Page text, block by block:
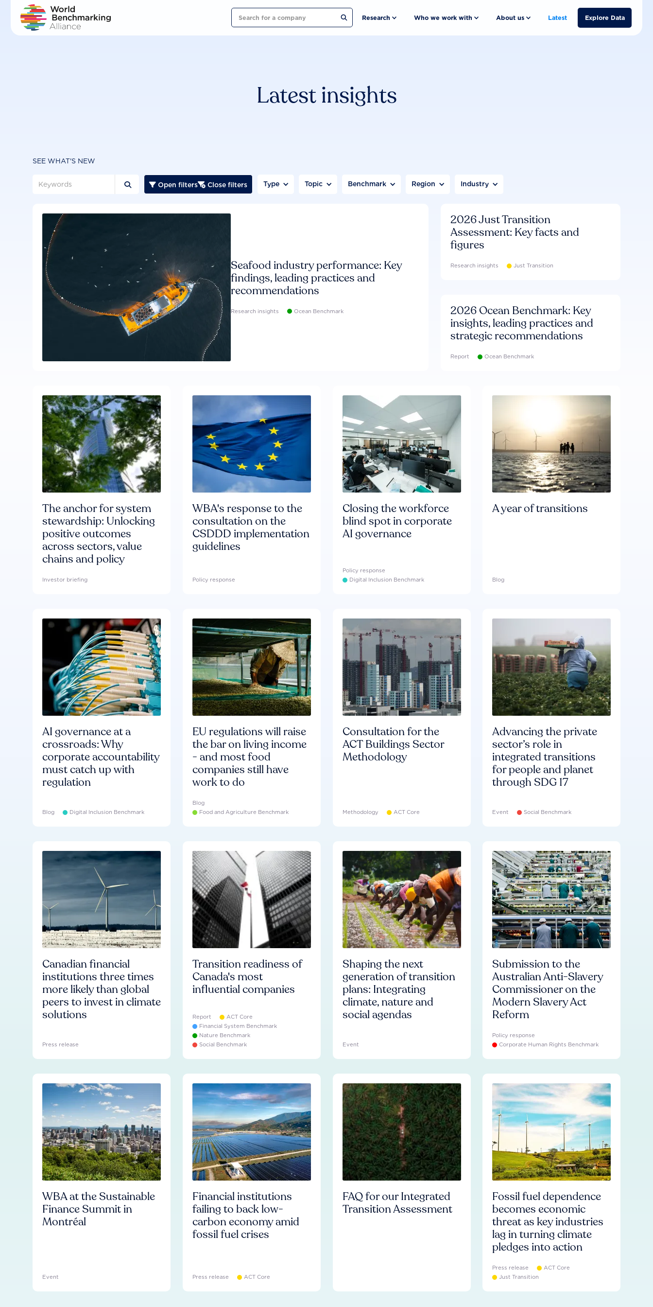
Search Research Who we work with About us Latest Explore Data
Latest insights
SEE WHAT'S NEW
  Open filters Close filters Type Topic Benchmark Region Industry
Seafood industry performance: Key
findings, leading practices and
recommendations
Research insights Ocean Benchmark
2026 Just Transition
Assessment: Key facts and
figures
Research insights Just Transition
2026 Ocean Benchmark: Key
insights, leading practices and
strategic recommendations
Report Ocean Benchmark
The anchor for system
stewardship: Unlocking
positive outcomes
across sectors, value
chains and policy
Investor briefing
WBA's response to the
consultation on the
CSDDD implementation
guidelines
Policy response
Closing the workforce
blind spot in corporate
AI governance
Policy response
Digital Inclusion Benchmark
A year of transitions
Blog
AI governance at a
crossroads: Why
corporate accountability
must catch up with
regulation
Blog Digital Inclusion Benchmark
EU regulations will raise
the bar on living income
- and most food
companies still have
work to do
Blog
Food and Agriculture Benchmark
Consultation for the
ACT Buildings Sector
Methodology
Methodology ACT Core
Advancing the private
sector’s role in
integrated transitions
for people and planet
through SDG 17
Event Social Benchmark
Canadian financial
institutions three times
more likely than global
peers to invest in climate
solutions
Press release
Transition readiness of
Canada's most
influential companies
Report
ACT Core
Financial System Benchmark
Nature Benchmark
Social Benchmark
Shaping the next
generation of transition
plans: Integrating
climate, nature and
social agendas
Event
Submission to the
Australian Anti-Slavery
Commissioner on the
Modern Slavery Act
Reform
Policy response
Corporate Human Rights Benchmark
WBA at the Sustainable
Finance Summit in
Montréal
Event
Financial institutions
failing to back low-
carbon economy amid
fossil fuel crises
Press release ACT Core
FAQ for our Integrated
Transition Assessment
Fossil fuel dependence
becomes economic
threat as key industries
lag in turning climate
pledges into action
Press release
ACT Core
Just Transition